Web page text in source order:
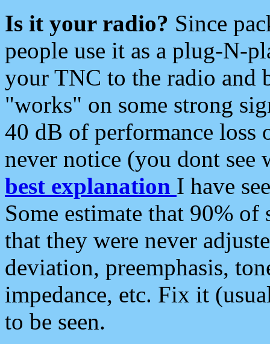
Is it your radio? Since
people use it as a plug-N-
your TNC to the radio and
"works" on some strong
40 dB of performance loss
never notice (you dont see
best explanation I have
Some estimate that 90%
that they were never
deviation, preemphasis,
impedance, etc. Fix it
to be seen.